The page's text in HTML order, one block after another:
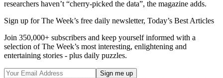
researchers haven’t “cherry-picked the data”, the magazine adds.
Sign up for The Week’s free daily newsletter, Today’s Best Articles
Join 350,000+ subscribers and keep yourself informed with a
selection of The Week’s most interesting, enlightening and
entertaining stories - plus daily puzzles.